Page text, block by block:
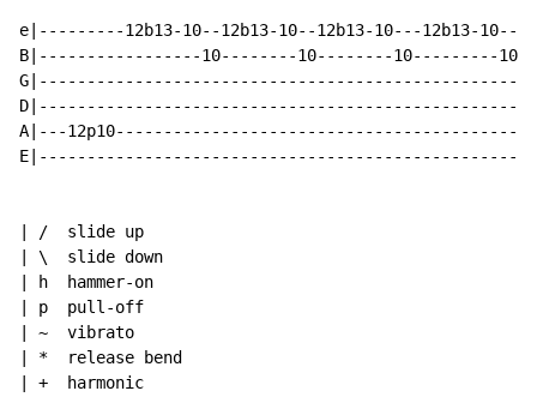
e|---------12b13-10--12b13-10--12b13-10---
B|-----------------10--------10--------10---------
A|---
| /  slide up
| \  slide down
| h  hammer-on
| p  pull-off
| ~  vibrato
| *  release bend
| +  harmonic